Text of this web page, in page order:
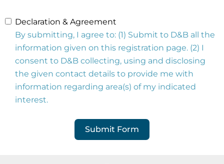
Declaration & Agreement
By submitting, I agree to: (1) Submit to D&B all the
information given on this registration page. (2) I
consent to D&B collecting, using and disclosing
the given contact details to provide me with
information regarding area(s) of my indicated
interest.
Submit Form